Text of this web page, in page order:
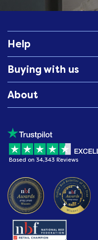
Help
Buying with us
About
Based on 34,343 Reviews